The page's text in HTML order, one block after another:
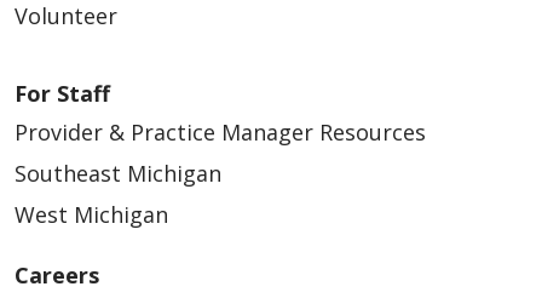
Volunteer
For Staff
Provider & Practice Manager Resources
Southeast Michigan
West Michigan
Careers